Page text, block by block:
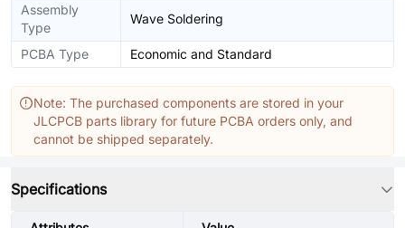
Assembly
Type
Wave Soldering
PCBA Type Economic and Standard
Note: The purchased components are stored in your
JLCPCB parts library for future PCBA orders only, and
cannot be shipped separately.
Specifications